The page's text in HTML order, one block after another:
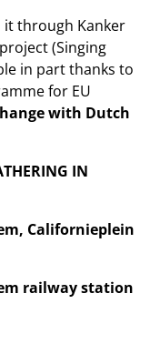
it through Kanker
(Singing
in part thanks to
for EU
with Dutch
IN
Californieplein
railway station